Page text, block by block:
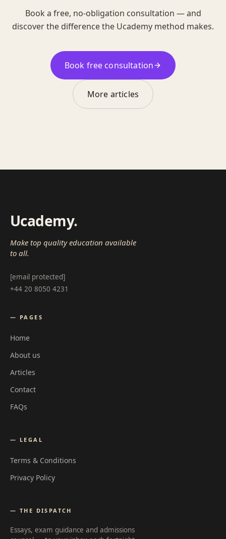
Book a free, no-obligation consultation — and
discover the difference the Ucademy method makes.
Book free consultation
More articles
Ucademy.
Make top quality education available
to all.
[email protected]
+44 20 8050 4231
— PAGES
Home
About us
Articles
Contact
FAQs
— LEGAL
Terms & Conditions
Privacy Policy
— THE DISPATCH
Essays, exam guidance and admissions